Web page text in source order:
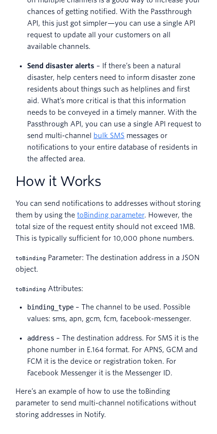
chances of getting notified. With the Passthrough
API, this just got simpler—you can use a single API
request to update all your customers on all
available channels.
Send disaster alerts – If there’s been a natural
disaster, help centers need to inform disaster zone
residents about things such as helplines and first
aid. What’s more critical is that this information
needs to be conveyed in a timely manner. With the
Passthrough API, you can use a single API request to
send multi-channel bulk SMS messages or
notifications to your entire database of residents in
the affected area.
How it Works
You can send notifications to addresses without storing
them by using the toBinding parameter. However, the
total size of the request entity should not exceed 1MB.
This is typically sufficient for 10,000 phone numbers.
toBinding Parameter: The destination address in a JSON
object.
toBinding Attributes:
binding_type – The channel to be used. Possible
values: sms, apn, gcm, fcm, facebook-messenger.
address – The destination address. For SMS it is the
phone number in E.164 format. For APNS, GCM and
FCM it is the device or registration token. For
Facebook Messenger it is the Messenger ID.
Here’s an example of how to use the toBinding
parameter to send multi-channel notifications without
storing addresses in Notify.